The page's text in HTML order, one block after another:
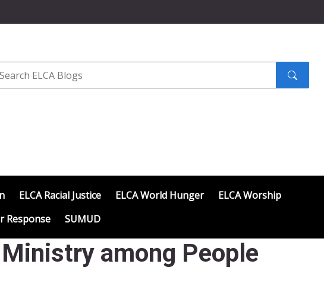
submit
ELCA Racial Justice ELCA World Hunger
ELCA Worship
Response SUMUD
among People